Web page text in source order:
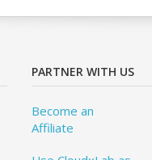
PARTNER WITH US
Become an
Affiliate